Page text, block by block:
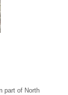
part of North